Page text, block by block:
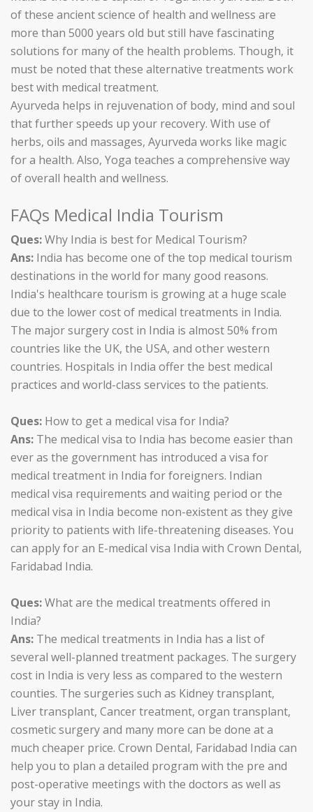
of these ancient science of health and wellness are
more than 5000 years old but still have fascinating
solutions for many of the health problems. Though, it
must be noted that these alternative treatments work
best with medical treatment.
Ayurveda helps in rejuvenation of body, mind and soul
that further speeds up your recovery. With use of
herbs, oils and massages, Ayurveda works like magic
for a health. Also, Yoga teaches a comprehensive way
of overall health and wellness.
FAQs Medical India Tourism
Ques:Why India is best for Medical Tourism?
Ans: India has become one of the top medical tourism
destinations in the world for many good reasons.
India's healthcare tourism is growing at a huge scale
due to the lower cost of medical treatments in India.
The major surgery cost in India is almost 50% from
countries like the UK, the USA, and other western
countries. Hospitals in India offer the best medical
practices and world-class services to the patients.
Ques: How to get a medical visa for India?
Ans: The medical visa to India has become easier than
ever as the government has introduced a visa for
medical treatment in India for foreigners. Indian
medical visa requirements and waiting period or the
medical visa in India become non-existent as they give
priority to patients with life-threatening diseases. You
can apply for an E-medical visa India with Crown Dental,
Faridabad India.
Ques:What are the medical treatments offered in
India?
Ans: The medical treatments in India has a list of
several well-planned treatment packages. The surgery
cost in India is very less as compared to the western
counties. The surgeries such as Kidney transplant,
Liver transplant, Cancer treatment, organ transplant,
cosmetic surgery and many more can be done at a
much cheaper price. Crown Dental, Faridabad India can
help you to plan a detailed program with the pre and
post-operative meetings with the doctors as well as
your stay in India.